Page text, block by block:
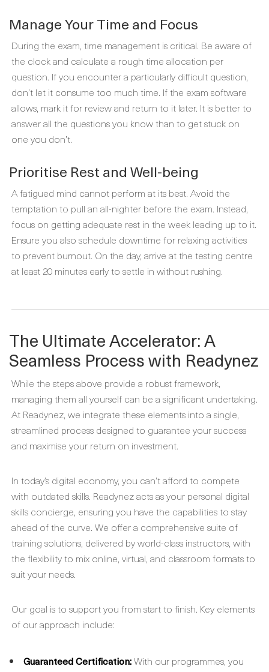
Manage Your Time and Focus
During the exam, time management is critical. Be aware of
the clock and calculate a rough time allocation per
question. If you encounter a particularly difficult question,
don’t let it consume too much time. If the exam software
allows, mark it for review and return to it later. It is better to
answer all the questions you know than to get stuck on
one you don’t.
Prioritise Rest and Well-being
A fatigued mind cannot perform at its best. Avoid the
temptation to pull an all-nighter before the exam. Instead,
focus on getting adequate rest in the week leading up to it.
Ensure you also schedule downtime for relaxing activities
to prevent burnout. On the day, arrive at the testing centre
at least 20 minutes early to settle in without rushing.
The Ultimate Accelerator: A
Seamless Process with Readynez
While the steps above provide a robust framework,
managing them all yourself can be a significant undertaking.
At Readynez, we integrate these elements into a single,
streamlined process designed to guarantee your success
and maximise your return on investment.
In today’s digital economy, you can’t afford to compete
with outdated skills. Readynez acts as your personal digital
skills concierge, ensuring you have the capabilities to stay
ahead of the curve. We offer a comprehensive suite of
training solutions, delivered by world-class instructors, with
the flexibility to mix online, virtual, and classroom formats to
suit your needs.
Our goal is to support you from start to finish. Key elements
of our approach include:
Guaranteed Certification:With our programmes, you